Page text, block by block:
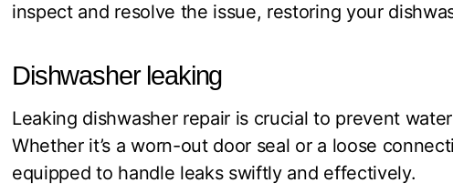
inspect and resolve the issue, restoring your
Dishwasher leaking
Leaking dishwasher repair is crucial to prevent
Whether it’s a worn-out door seal or a loose
equipped to handle leaks swiftly and effectively.